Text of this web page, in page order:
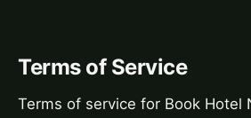
Terms of Service
Terms of service for Book